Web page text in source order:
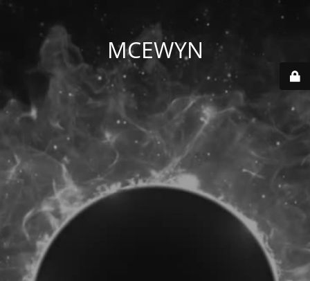
MCEWYN